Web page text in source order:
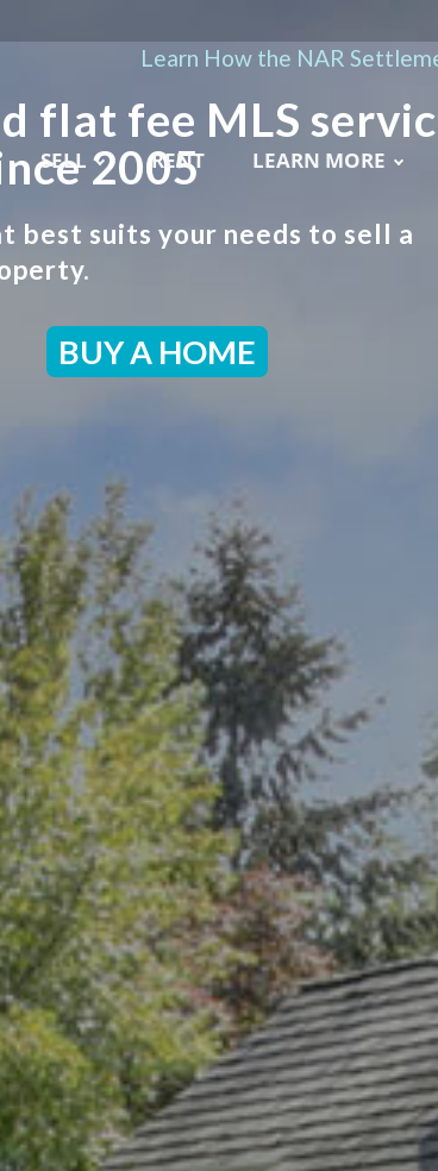
Learn How the NAR
SELL RENT LEARN MORE
flat fee MLS
2005
best suits your needs to sell a
BUY A HOME